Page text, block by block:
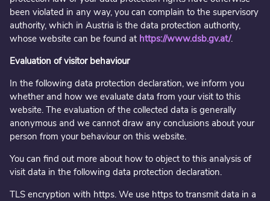
been violated in any way, you can complain to the supervisory
authority, which in Austria is the data protection authority,
whose website can be found at https://www.dsb.gv.at/.
Evaluation of visitor behaviour
In the following data protection declaration, we inform you
whether and how we evaluate data from your visit to this
website. The evaluation of the collected data is generally
anonymous and we cannot draw any conclusions about your
person from your behaviour on this website.
You can find out more about how to object to this analysis of
visit data in the following data protection declaration.
TLS encryption with https. We use https to transmit data in a